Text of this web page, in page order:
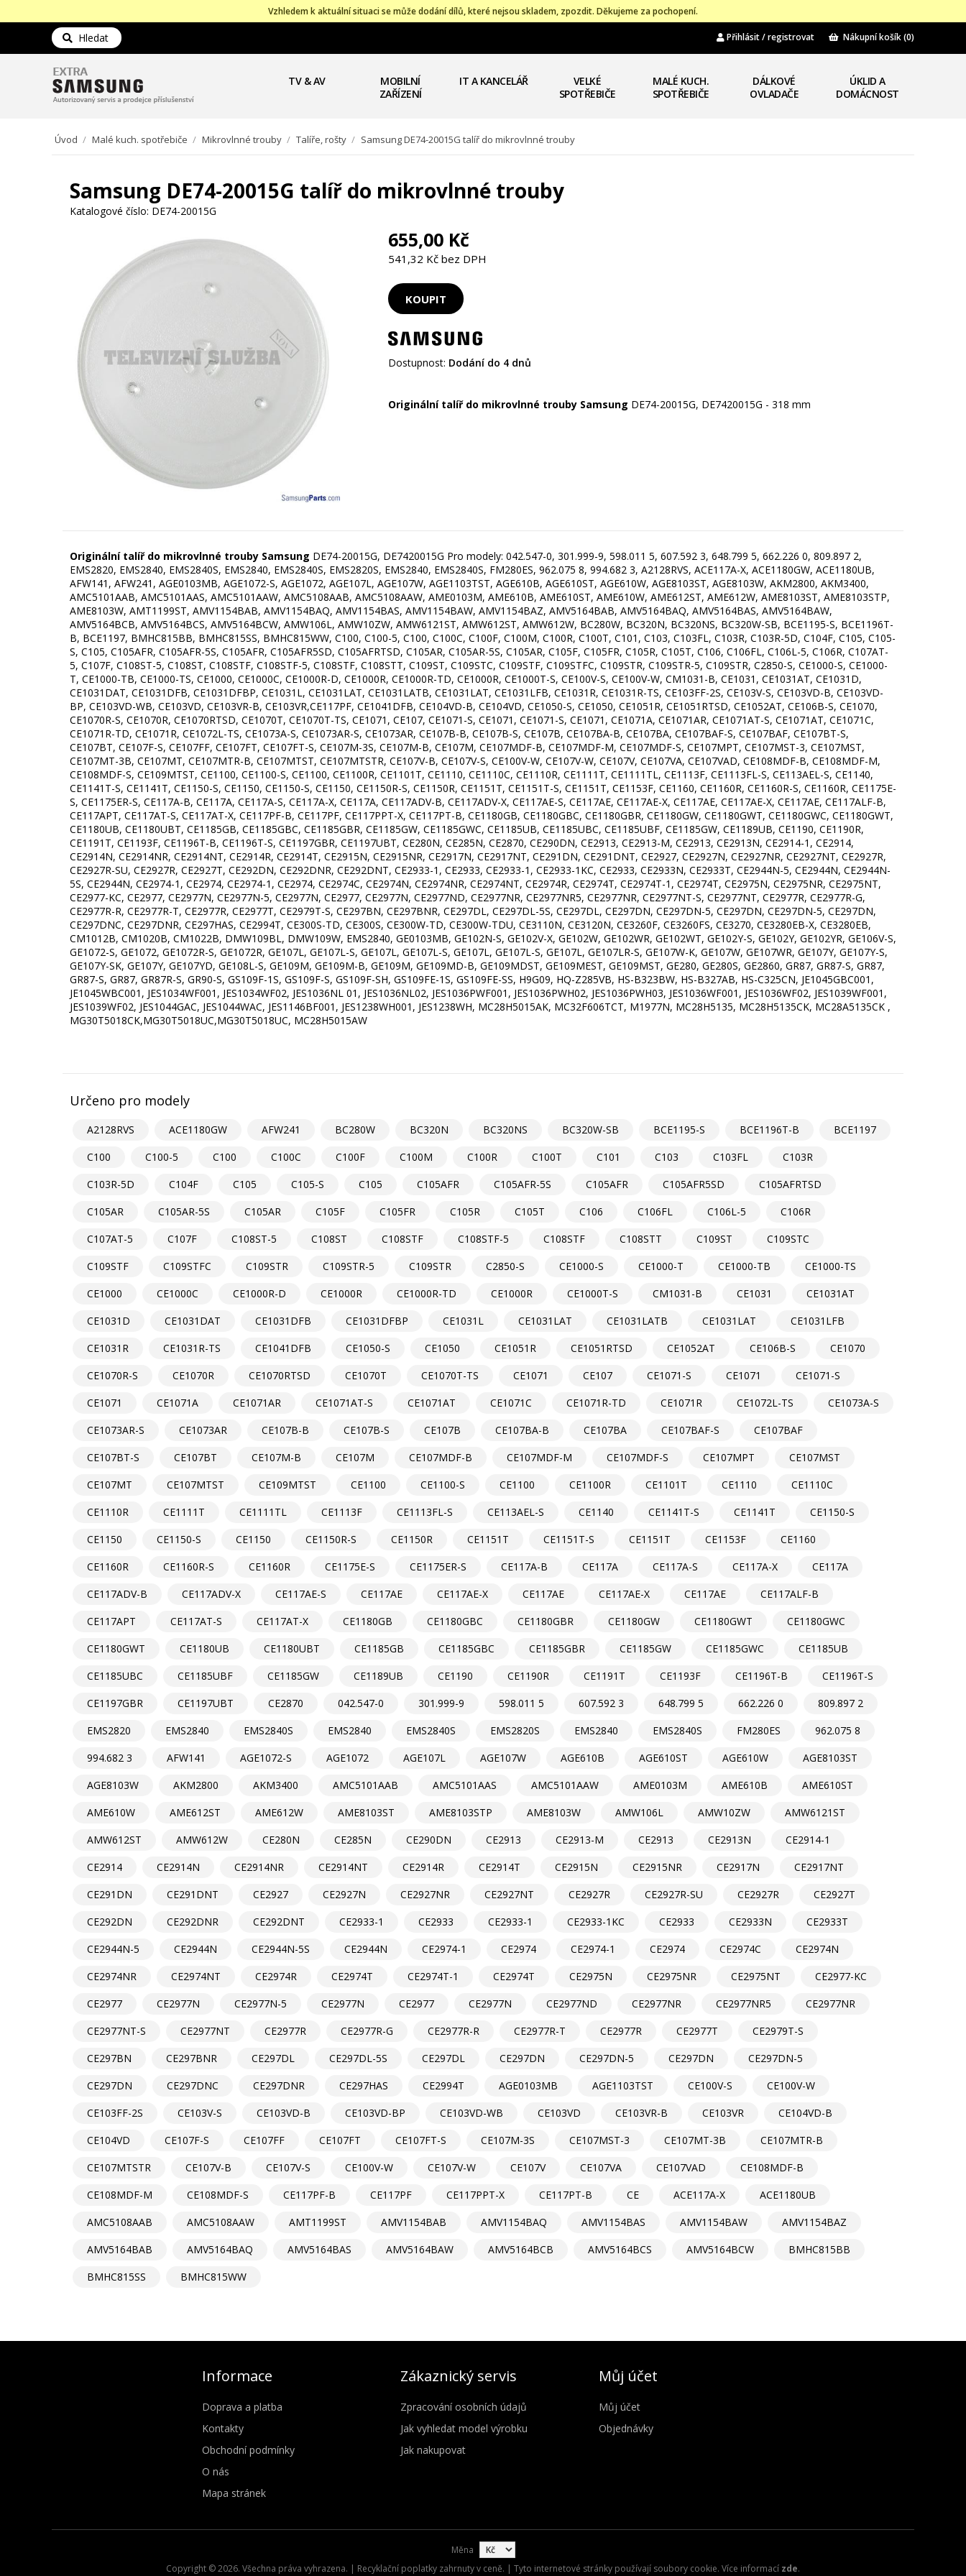
Vzhledem k aktuální situaci se může dodání dílů, které nejsou skladem, zpozdit. Děkujeme za pochopení.
Hledat Přihlásit / registrovat Nákupní košík(0)
TV & AV
MOBILNÍ
ZAŘÍZENÍ
IT A KANCELÁŘ
VELKÉ
SPOTŘEBIČE
MALÉ KUCH.
SPOTŘEBIČE
DÁLKOVÉ
OVLADAČE
ÚKLID A
DOMÁCNOST
Úvod / Malé kuch. spotřebiče / Mikrovlnné trouby / Talíře, rošty / Samsung DE74-20015G talíř do mikrovlnné trouby
Samsung DE74-20015G talíř do mikrovlnné trouby
Katalogové číslo: DE74-20015G
655,00 Kč
541,32 Kč bez DPH
Dostupnost: Dodání do 4 dnů
Originální talíř do mikrovlnné trouby Samsung
Originální talíř do mikrovlnné trouby Samsung DE74-20015G, DE7420015G Pro modely: 042.547-0, 301.999-9, 598.011 5, 607.592 3, 648.799 5, 662.226 0, 809.897 2,
EMS2820, EMS2840, EMS2840S, EMS2840, EMS2840S, EMS2820S, EMS2840, EMS2840S, FM280ES, 962.075 8, 994.682 3, A2128RVS, ACE117A-X, ACE1180GW, ACE1180UB,
AFW141, AFW241, AGE0103MB, AGE1072-S, AGE1072, AGE107L, AGE107W, AGE1103TST, AGE610B, AGE610ST, AGE610W, AGE8103ST, AGE8103W, AKM2800, AKM3400,
AMC5101AAB, AMC5101AAS, AMC5101AAW, AMC5108AAB, AMC5108AAW, AME0103M, AME610B, AME610ST, AME610W, AME612ST, AME612W, AME8103ST, AME8103STP,
AME8103W, AMT1199ST, AMV1154BAB, AMV1154BAQ, AMV1154BAS, AMV1154BAW, AMV1154BAZ, AMV5164BAB, AMV5164BAQ, AMV5164BAS, AMV5164BAW,
AMV5164BCB, AMV5164BCS, AMV5164BCW, AMW106L, AMW10ZW, AMW6121ST, AMW612ST, AMW612W, BC280W, BC320N, BC320NS, BC320W-SB, BCE1195-S, BCE1196T-
B, BCE1197, BMHC815BB, BMHC815SS, BMHC815WW, C100, C100-5, C100, C100C, C100F, C100M, C100R, C100T, C101, C103, C103FL, C103R, C103R-5D, C104F, C105, C105-
S, C105, C105AFR, C105AFR-5S, C105AFR, C105AFR5SD, C105AFRTSD, C105AR, C105AR-5S, C105AR, C105F, C105FR, C105R, C105T, C106, C106FL, C106L-5, C106R, C107AT-
5, C107F, C108ST-5, C108ST, C108STF, C108STF-5, C108STF, C108STT, C109ST, C109STC, C109STF, C109STFC, C109STR, C109STR-5, C109STR, C2850-S, CE1000-S, CE1000-
T, CE1000-TB, CE1000-TS, CE1000, CE1000C, CE1000R-D, CE1000R, CE1000R-TD, CE1000R, CE1000T-S, CE100V-S, CE100V-W, CM1031-B, CE1031, CE1031AT, CE1031D,
CE1031DAT, CE1031DFB, CE1031DFBP, CE1031L, CE1031LAT, CE1031LATB, CE1031LAT, CE1031LFB, CE1031R, CE1031R-TS, CE103FF-2S, CE103V-S, CE103VD-B, CE103VD-
BP, CE103VD-WB, CE103VD, CE103VR-B, CE103VR,CE117PF, CE1041DFB, CE104VD-B, CE104VD, CE1050-S, CE1050, CE1051R, CE1051RTSD, CE1052AT, CE106B-S, CE1070,
CE1070R-S, CE1070R, CE1070RTSD, CE1070T, CE1070T-TS, CE1071, CE107, CE1071-S, CE1071, CE1071-S, CE1071, CE1071A, CE1071AR, CE1071AT-S, CE1071AT, CE1071C,
CE1071R-TD, CE1071R, CE1072L-TS, CE1073A-S, CE1073AR-S, CE1073AR, CE107B-B, CE107B-S, CE107B, CE107BA-B, CE107BA, CE107BAF-S, CE107BAF, CE107BT-S,
CE107BT, CE107F-S, CE107FF, CE107FT, CE107FT-S, CE107M-3S, CE107M-B, CE107M, CE107MDF-B, CE107MDF-M, CE107MDF-S, CE107MPT, CE107MST-3, CE107MST,
CE107MT-3B, CE107MT, CE107MTR-B, CE107MTST, CE107MTSTR, CE107V-B, CE107V-S, CE100V-W, CE107V-W, CE107V, CE107VA, CE107VAD, CE108MDF-B, CE108MDF-M,
CE108MDF-S, CE109MTST, CE1100, CE1100-S, CE1100, CE1100R, CE1101T, CE1110, CE1110C, CE1110R, CE1111T, CE1111TL, CE1113F, CE1113FL-S, CE113AEL-S, CE1140,
CE1141T-S, CE1141T, CE1150-S, CE1150, CE1150-S, CE1150, CE1150R-S, CE1150R, CE1151T, CE1151T-S, CE1151T, CE1153F, CE1160, CE1160R, CE1160R-S, CE1160R, CE1175E-
S, CE1175ER-S, CE117A-B, CE117A, CE117A-S, CE117A-X, CE117A, CE117ADV-B, CE117ADV-X, CE117AE-S, CE117AE, CE117AE-X, CE117AE, CE117AE-X, CE117AE, CE117ALF-B,
CE117APT, CE117AT-S, CE117AT-X, CE117PF-B, CE117PF, CE117PPT-X, CE117PT-B, CE1180GB, CE1180GBC, CE1180GBR, CE1180GW, CE1180GWT, CE1180GWC, CE1180GWT,
CE1180UB, CE1180UBT, CE1185GB, CE1185GBC, CE1185GBR, CE1185GW, CE1185GWC, CE1185UB, CE1185UBC, CE1185UBF, CE1185GW, CE1189UB, CE1190, CE1190R,
CE1191T, CE1193F, CE1196T-B, CE1196T-S, CE1197GBR, CE1197UBT, CE280N, CE285N, CE2870, CE290DN, CE2913, CE2913-M, CE2913, CE2913N, CE2914-1, CE2914,
CE2914N, CE2914NR, CE2914NT, CE2914R, CE2914T, CE2915N, CE2915NR, CE2917N, CE2917NT, CE291DN, CE291DNT, CE2927, CE2927N, CE2927NR, CE2927NT, CE2927R,
CE2927R-SU, CE2927R, CE2927T, CE292DN, CE292DNR, CE292DNT, CE2933-1, CE2933, CE2933-1, CE2933-1KC, CE2933, CE2933N, CE2933T, CE2944N-5, CE2944N, CE2944N-
5S, CE2944N, CE2974-1, CE2974, CE2974-1, CE2974, CE2974C, CE2974N, CE2974NR, CE2974NT, CE2974R, CE2974T, CE2974T-1, CE2974T, CE2975N, CE2975NR, CE2975NT,
CE2977-KC, CE2977, CE2977N, CE2977N-5, CE2977N, CE2977, CE2977N, CE2977ND, CE2977NR, CE2977NR5, CE2977NR, CE2977NT-S, CE2977NT, CE2977R, CE2977R-G,
CE2977R-R, CE2977R-T, CE2977R, CE2977T, CE2979T-S, CE297BN, CE297BNR, CE297DL, CE297DL-5S, CE297DL, CE297DN, CE297DN-5, CE297DN, CE297DN-5, CE297DN,
CE297DNC, CE297DNR, CE297HAS, CE2994T, CE300S-TD, CE300S, CE300W-TD, CE300W-TDU, CE3110N, CE3120N, CE3260F, CE3260FS, CE3270, CE3280EB-X, CE3280EB,
CM1012B, CM1020B, CM1022B, DMW109BL, DMW109W, EMS2840, GE0103MB, GE102N-S, GE102V-X, GE102W, GE102WR, GE102WT, GE102Y-S, GE102Y, GE102YR, GE106V-S,
GE1072-S, GE1072, GE1072R-S, GE1072R, GE107L, GE107L-S, GE107L, GE107L-S, GE107L, GE107L-S, GE107L, GE107LR-S, GE107W-K, GE107W, GE107WR, GE107Y, GE107Y-S,
GE107Y-SK, GE107Y, GE107YD, GE108L-S, GE109M, GE109M-B, GE109M, GE109MD-B, GE109MDST, GE109MEST, GE109MST, GE280, GE280S, GE2860, GR87, GR87-S, GR87,
GR87-S, GR87, GR87R-S, GR90-S, GS109F-1S, GS109F-S, GS109F-SH, GS109FE-1S, GS109FE-SS, H9G09, HQ-Z285VB, HS-B323BW, HS-B327AB, HS-C325CN, JE1045GBC001,
JE1045WBC001, JES1034WF001, JES1034WF02, JES1036NL 01, JES1036NL02, JES1036PWF001, JES1036PWH02, JES1036PWH03, JES1036WF001, JES1036WF02, JES1039WF001,
JES1039WF02, JES1044GAC, JES1044WAC, JES1146BF001, JES1238WH001, JES1238WH, MC28H5015AK, MC32F606TCT, M1977N, MC28H5135, MC28H5135CK, MC28A5135CK ,
MG30T5018CK,MG30T5018UC,MG30T5018UC, MC28H5015AW
Určeno pro modely
A2128RVS ACE1180GW AFW241 BC280W BC320N BC320NS BC320W-SB BCE1195-S BCE1196T-B
BCE1197
C100
C100-5 C100 C100C C100F C100M C100R C100T C101 C103 C103FL
C103R
C103R-5D
C104F C105 C105-S C105 C105AFR C105AFR-5S C105AFR C105AFR5SD
C105AFRTSD
C105AR
C105AR-5S C105AR C105F C105FR C105R C105T C106 C106FL C106L-5
C106R
C107AT-5
C107F C108ST-5 C108ST C108STF C108STF-5 C108STF C108STT C109ST
C109STC
C109STF
C109STFC C109STR C109STR-5 C109STR C2850-S CE1000-S CE1000-T CE1000-TB
CE1000-TS
CE1000
CE1000C CE1000R-D CE1000R CE1000R-TD CE1000R CE1000T-S CM1031-B CE1031
CE1031AT
CE1031D
CE1031DAT CE1031DFB CE1031DFBP CE1031L CE1031LAT CE1031LATB CE1031LAT
CE1031LFB
CE1031R
CE1031R-TS CE1041DFB CE1050-S CE1050 CE1051R CE1051RTSD CE1052AT CE106B-S
CE1070
CE1070R-S
CE1070R CE1070RTSD CE1070T CE1070T-TS CE1071 CE107 CE1071-S CE1071
CE1071-S
CE1071
CE1071A CE1071AR CE1071AT-S CE1071AT CE1071C CE1071R-TD CE1071R CE1072L-TS
CE1073A-S
CE1073AR-S
CE1073AR CE107B-B CE107B-S CE107B CE107BA-B CE107BA CE107BAF-S
CE107BAF
CE107BT-S
CE107BT CE107M-B CE107M CE107MDF-B CE107MDF-M CE107MDF-S CE107MPT
CE107MST
CE107MT
CE107MTST CE109MTST CE1100 CE1100-S CE1100 CE1100R CE1101T CE1110
CE1110C
CE1110R
CE1111T CE1111TL CE1113F CE1113FL-S CE113AEL-S CE1140 CE1141T-S CE1141T
CE1150-S
CE1150
CE1150-S CE1150 CE1150R-S CE1150R CE1151T CE1151T-S CE1151T CE1153F
CE1160
CE1160R
CE1160R-S CE1160R CE1175E-S CE1175ER-S CE117A-B CE117A CE117A-S CE117A-X
CE117A
CE117ADV-B
CE117ADV-X CE117AE-S CE117AE CE117AE-X CE117AE CE117AE-X CE117AE
CE117ALF-B
CE117APT
CE117AT-S CE117AT-X CE1180GB CE1180GBC CE1180GBR CE1180GW CE1180GWT
CE1180GWC
CE1180GWT
CE1180UB CE1180UBT CE1185GB CE1185GBC CE1185GBR CE1185GW CE1185GWC
CE1185UB
CE1185UBC
CE1185UBF CE1185GW CE1189UB CE1190 CE1190R CE1191T CE1193F CE1196T-B
CE1196T-S
CE1197GBR
CE1197UBT CE2870 042.547-0 301.999-9 598.011 5 607.592 3 648.799 5 662.226 0
809.897 2
EMS2820
EMS2840 EMS2840S EMS2840 EMS2840S EMS2820S EMS2840 EMS2840S FM280ES
962.075 8
994.682 3
AFW141 AGE1072-S AGE1072 AGE107L AGE107W AGE610B AGE610ST AGE610W
AGE8103ST
AGE8103W
AKM2800 AKM3400 AMC5101AAB AMC5101AAS AMC5101AAW AME0103M AME610B
AME610ST
AME610W
AME612ST AME612W AME8103ST AME8103STP AME8103W AMW106L AMW10ZW
AMW6121ST
AMW612ST
AMW612W CE280N CE285N CE290DN CE2913 CE2913-M CE2913 CE2913N
CE2914-1
CE2914
CE2914N CE2914NR CE2914NT CE2914R CE2914T CE2915N CE2915NR CE2917N
CE2917NT
CE291DN
CE291DNT CE2927 CE2927N CE2927NR CE2927NT CE2927R CE2927R-SU CE2927R
CE2927T
CE292DN
CE292DNR CE292DNT CE2933-1 CE2933 CE2933-1 CE2933-1KC CE2933 CE2933N
CE2933T
CE2944N-5
CE2944N CE2944N-5S CE2944N CE2974-1 CE2974 CE2974-1 CE2974 CE2974C
CE2974N
CE2974NR
CE2974NT CE2974R CE2974T CE2974T-1 CE2974T CE2975N CE2975NR CE2975NT
CE2977-KC
CE2977
CE2977N CE2977N-5 CE2977N CE2977 CE2977N CE2977ND CE2977NR CE2977NR5
CE2977NR
CE2977NT-S
CE2977NT CE2977R CE2977R-G CE2977R-R CE2977R-T CE2977R CE2977T
CE2979T-S
CE297BN
CE297BNR CE297DL CE297DL-5S CE297DL CE297DN CE297DN-5 CE297DN
CE297DN-5
CE297DN
CE297DNC CE297DNR CE297HAS CE2994T AGE0103MB AGE1103TST CE100V-S
CE100V-W
CE103FF-2S
CE103V-S CE103VD-B CE103VD-BP CE103VD-WB CE103VD CE103VR-B CE103VR
CE104VD-B
CE104VD
CE107F-S CE107FF CE107FT CE107FT-S CE107M-3S CE107MST-3 CE107MT-3B
CE107MTR-B
CE107MTSTR
CE107V-B CE107V-S CE100V-W CE107V-W CE107V CE107VA CE107VAD
CE108MDF-B
CE108MDF-M
CE108MDF-S CE117PF-B CE117PF CE117PPT-X CE117PT-B CE ACE117A-X
ACE1180UB
AMC5108AAB
AMC5108AAW AMT1199ST AMV1154BAB AMV1154BAQ AMV1154BAS AMV1154BAW
AMV1154BAZ
AMV5164BAB
AMV5164BAQ AMV5164BAS AMV5164BAW AMV5164BCB AMV5164BCS AMV5164BCW
BMHC815BB
BMHC815SS
BMHC815WW
Informace
Doprava a platba
Kontakty
Obchodní podmínky
O nás
Mapa stránek
Zákaznický servis
Zpracování osobních údajů
Jak vyhledat model výrobku
Jak nakupovat
Můj účet
Můj účet
Objednávky
Měna
Copyright © 2026. Všechna práva vyhrazena. | Recyklační poplatky zahrnuty v ceně. | Tyto internetové stránky používají soubory cookie. Více informací zde.